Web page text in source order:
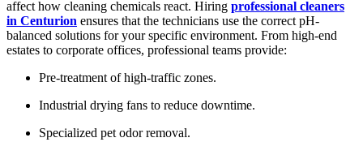
affect how cleaning chemicals react. Hiring professional cleaners
in Centurion ensures that the technicians use the correct pH-
balanced solutions for your specific environment. From high-end
estates to corporate offices, professional teams provide:
Pre-treatment of high-traffic zones.
Industrial drying fans to reduce downtime.
Specialized pet odor removal.